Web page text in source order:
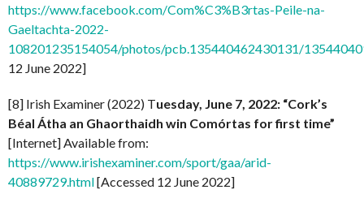
https://www.facebook.com/Com%C3%B3rtas-Peile-na-
Gaeltachta-2022-
108201235154054/photos/pcb.135440462430131/
12 June 2022]
[8] Irish Examiner (2022) Tuesday, June 7, 2022: “Cork’s
Béal Átha an Ghaorthaidh win Comórtas for first time”
[Internet] Available from:
https://www.irishexaminer.com/sport/gaa/arid-
40889729.html[Accessed 12 June 2022]